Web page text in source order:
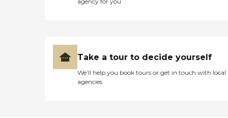
Take a tour to decide yourself
We’ll help you book tours or get in touch with local
agencies